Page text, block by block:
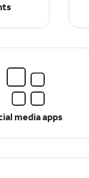
media apps